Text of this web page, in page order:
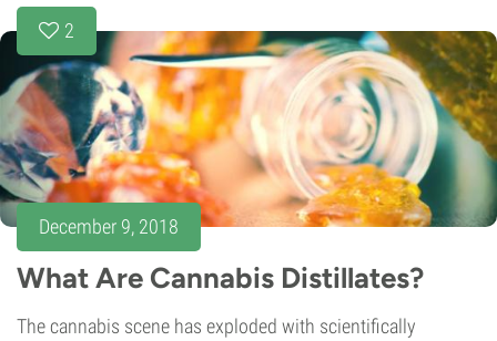
2
December 9, 2018
What Are Cannabis Distillates?
The cannabis scene has exploded with scientifically